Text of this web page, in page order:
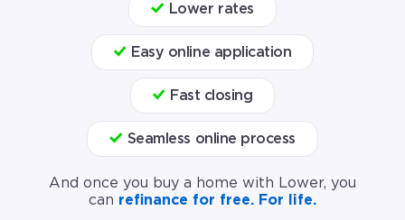
Lower rates
Easy online application
Fast closing
Seamless online process
And once you buy a home with Lower, you
can refinance for free. For life.